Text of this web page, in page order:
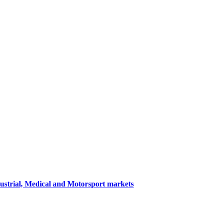
Medical and Motorsport markets